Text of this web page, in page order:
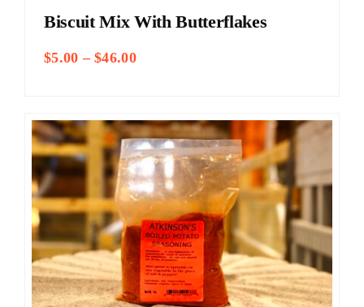
Biscuit Mix With Butterflakes
$5.00 – $46.00Price